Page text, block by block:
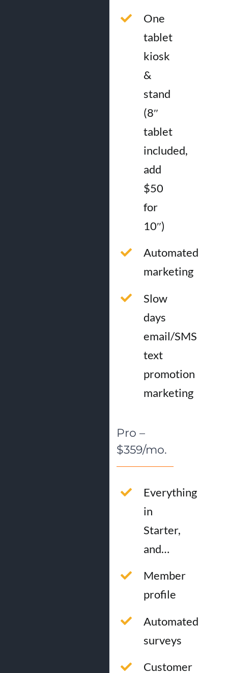
One
tablet
kiosk
&
stand
(8″
tablet
included,
add
$50
for
10″)
Automated
marketing
Slow
days
email/SMS
text
promotion
marketing
Pro –
$359/mo.
Everything
in
Starter,
and…
Member
profile
Automated
surveys
Customer